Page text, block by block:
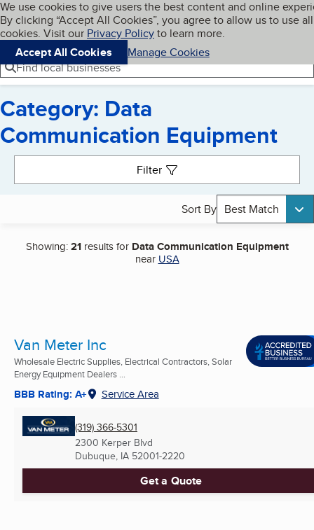
Skip to main content
Cookies on BBB.org
We use cookies to give users the best content and online
By clicking “Accept All Cookies”, you agree to allow us to use all
cookies. Visit our Privacy Policyto learn more.
Accept All Cookies
Manage Cookies
Navigation menu
Menu My BBB
Find local businesses
Category: Data
Communication Equipment
Filter
Sort By Best Match
Showing:21results for Data Communication Equipment
near USA
Van Meter Inc
Wholesale Electric Supplies, Electrical Contractors, Solar
Energy Equipment Dealers ...
BBB Rating: A+ Service Area
(319) 366-5301
2300 Kerper Blvd
Dubuque, IA 52001-2220
Get a Quote